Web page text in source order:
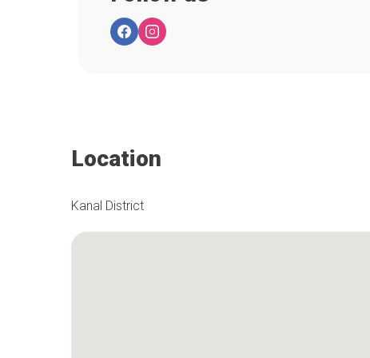
Location
Kanal District